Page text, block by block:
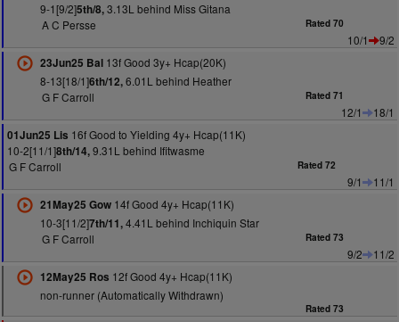
9-1[9/2]5th/8,3.13L behind Miss Gitana
A C Persse
Rated 70
10/1
9/2
23Jun25 Bal13f Good 3y+ Hcap(20K)
8-13[18/1]6th/12,6.01L behind Heather
G F Carroll
Rated 71
12/1
18/1
01Jun25 Lis 16f Good to Yielding 4y+ Hcap(11K)
10-2[11/1]8th/14,9.31L behind Ifitwasme
G F Carroll
Rated 72
9/1
11/1
21May25 Gow14f Good 4y+ Hcap(11K)
10-3[11/2]7th/11,4.41L behind Inchiquin Star
G F Carroll
Rated 73
9/2
11/2
12May25 Ros 12f Good 4y+ Hcap(11K)
non-runner (Automatically Withdrawn)
Rated 73